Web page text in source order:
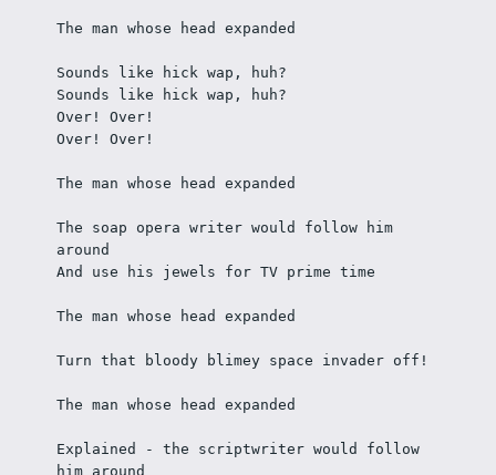
The man whose head expanded
Sounds like hick wap, huh?
Sounds like hick wap, huh?
Over! Over!
Over! Over!
The man whose head expanded
The soap opera writer would follow him
around
And use his jewels for TV prime time
The man whose head expanded
Turn that bloody blimey space invader off!
The man whose head expanded
Explained - the scriptwriter would follow
him around